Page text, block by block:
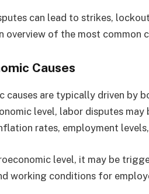
can lead to strikes,
overview of the most common
Causes
causes are typically driven by
level, labor disputes
rates, employment
level, it may be
working conditions for